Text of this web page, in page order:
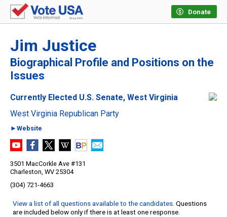
Donate
Jim Justice
Biographical Profile and Positions on the
Issues
Currently Elected U.S. Senate, West Virginia
West Virginia Republican Party
►Website
3501 MacCorkle Ave #131
Charleston, WV 25304
(304) 721-4663
View a list of all questions available to the candidates. Questions
are included below only if there is at least one response.